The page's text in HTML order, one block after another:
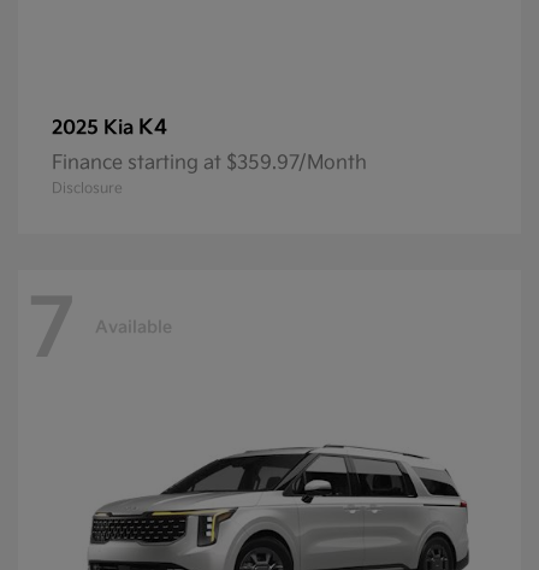
2025 Kia K4
Finance starting at $359.97/Month
Disclosure
7 Available